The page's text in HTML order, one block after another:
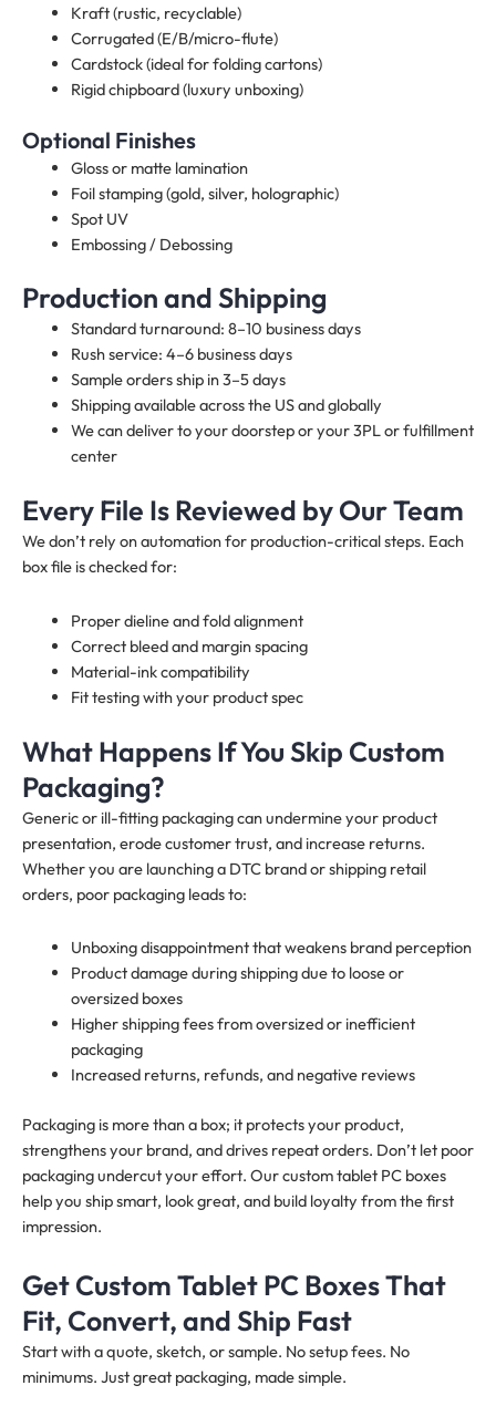
Kraft (rustic, recyclable)
Corrugated (E/B/micro-flute)
Cardstock (ideal for folding cartons)
Rigid chipboard (luxury unboxing)
Optional Finishes
Gloss or matte lamination
Foil stamping (gold, silver, holographic)
Spot UV
Embossing / Debossing
Production and Shipping
Standard turnaround: 8–10 business days
Rush service: 4–6 business days
Sample orders ship in 3–5 days
Shipping available across the US and globally
We can deliver to your doorstep or your 3PL or fulfillment
center
Every File Is Reviewed by Our Team
We don’t rely on automation for production-critical steps. Each
box file is checked for:
Proper dieline and fold alignment
Correct bleed and margin spacing
Material-ink compatibility
Fit testing with your product spec
What Happens If You Skip Custom
Packaging?
Generic or ill-fitting packaging can undermine your product
presentation, erode customer trust, and increase returns.
Whether you are launching a DTC brand or shipping retail
orders, poor packaging leads to:
Unboxing disappointment that weakens brand perception
Product damage during shipping due to loose or
oversized boxes
Higher shipping fees from oversized or inefficient
packaging
Increased returns, refunds, and negative reviews
Packaging is more than a box; it protects your product,
strengthens your brand, and drives repeat orders. Don’t let poor
packaging undercut your effort. Our custom tablet PC boxes
help you ship smart, look great, and build loyalty from the first
impression.
Get Custom Tablet PC Boxes That
Fit, Convert, and Ship Fast
Start with a quote, sketch, or sample. No setup fees. No
minimums. Just great packaging, made simple.